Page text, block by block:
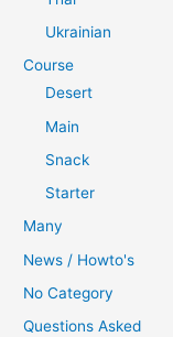
Ukrainian
Course
Desert
Main
Snack
Starter
Many
News / Howto's
No Category
Questions Asked